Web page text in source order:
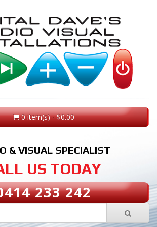
0 item(s) - $0.00
& VISUAL SPECIALIST
US TODAY
233 242